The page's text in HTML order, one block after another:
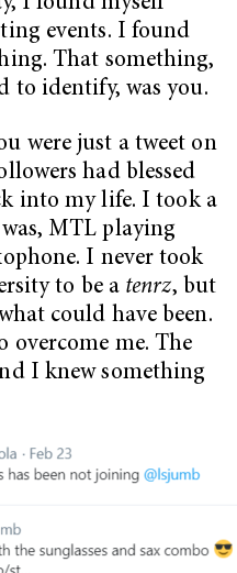
events. I found
That something,
to identify, was you.
were just a tweet on
had blessed
into my life. I took a
MTL playing
I never took
to be a tenrz, but
could have been.
overcome me. The
I knew something